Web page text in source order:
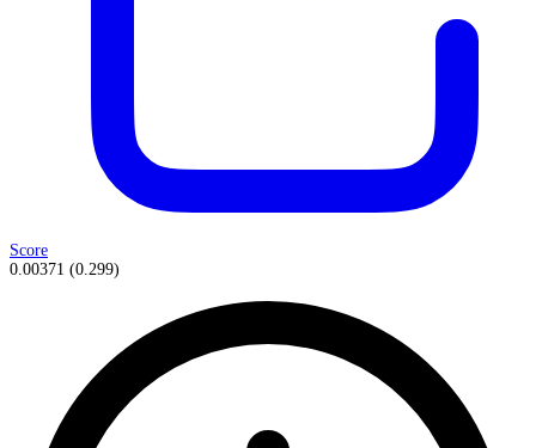
Score
0.00371 (0.299)